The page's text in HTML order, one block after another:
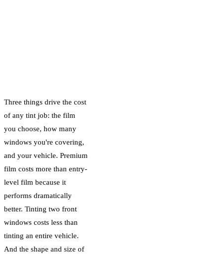
Three things drive the cost
of any tint job: the film
you choose, how many
windows you're covering,
and your vehicle. Premium
film costs more than entry-
level film because it
performs dramatically
better. Tinting two front
windows costs less than
tinting an entire vehicle.
And the shape and size of